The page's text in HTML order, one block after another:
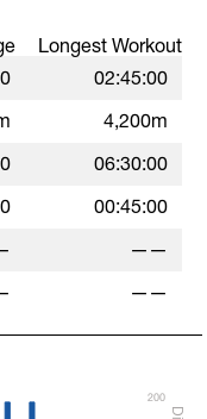
Longest Workout
02:45:00
4,200m
06:30:00
00:45:00
——
——
200